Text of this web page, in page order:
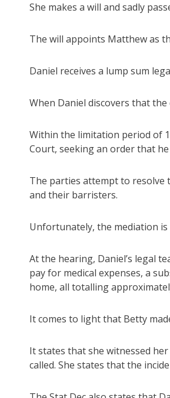
She makes a will and sadly
The will appoints Matthew as
Daniel receives a lump sum
When Daniel discovers that
Within the limitation period of
Court, seeking an order that
The parties attempt to resolve
and their barristers.
Unfortunately, the mediation is
At the hearing, Daniel’s legal
pay for medical expenses, a
home, all totalling
It comes to light that Betty
It states that she witnessed
called. She states that the